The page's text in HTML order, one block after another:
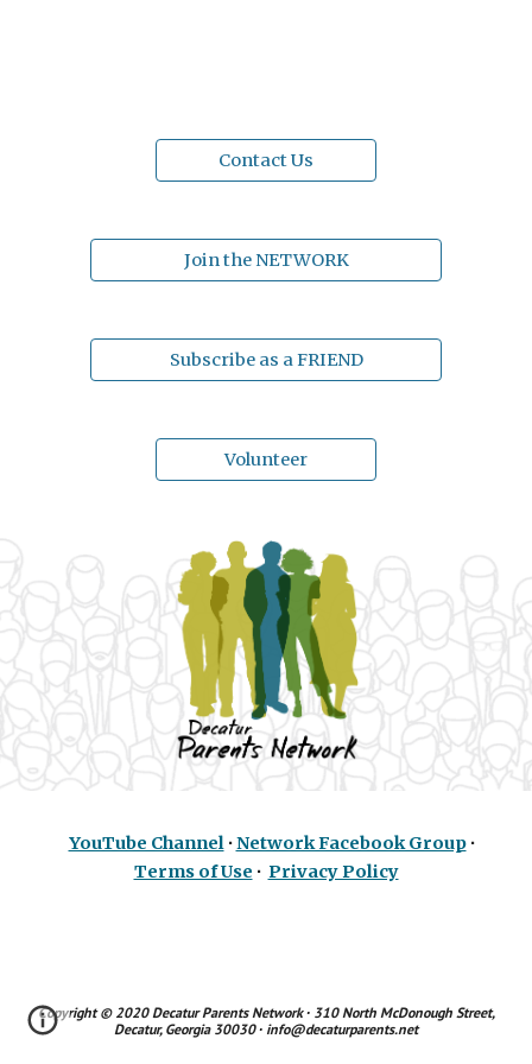
Contact Us
Join the NETWORK
Subscribe as a FRIEND
Volunteer
YouTube Channel∙Network Facebook Group∙
Terms of Use ∙ Privacy Policy
Copyright © 2020 Decatur Parents Network∙ 310 North McDonough Street,
Decatur, Georgia 30030 ∙ info@decaturparents.net